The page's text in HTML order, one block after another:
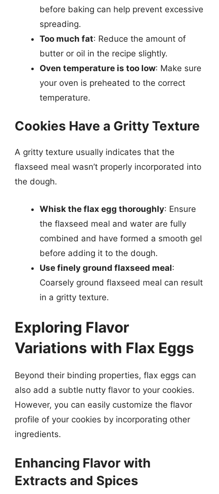
before baking can help prevent excessive
spreading.
Too much fat: Reduce the amount of
butter or oil in the recipe slightly.
Oven temperature is too low: Make sure
your oven is preheated to the correct
temperature.
Cookies Have a Gritty Texture
A gritty texture usually indicates that the
flaxseed meal wasn’t properly incorporated into
the dough.
Whisk the flax egg thoroughly: Ensure
the flaxseed meal and water are fully
combined and have formed a smooth gel
before adding it to the dough.
Use finely ground flaxseed meal:
Coarsely ground flaxseed meal can result
in a gritty texture.
Exploring Flavor
Variations with Flax Eggs
Beyond their binding properties, flax eggs can
also add a subtle nutty flavor to your cookies.
However, you can easily customize the flavor
profile of your cookies by incorporating other
ingredients.
Enhancing Flavor with
Extracts and Spices